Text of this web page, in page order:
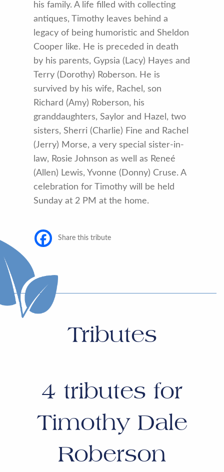
his family. A life filled with collecting
antiques, Timothy leaves behind a
legacy of being humoristic and Sheldon
Cooper like. He is preceded in death
by his parents, Gypsia (Lacy) Hayes and
Terry (Dorothy) Roberson. He is
survived by his wife, Rachel, son
Richard (Amy) Roberson, his
granddaughters, Saylor and Hazel, two
sisters, Sherri (Charlie) Fine and Rachel
(Jerry) Morse, a very special sister-in-
law, Rosie Johnson as well as Reneé
(Allen) Lewis, Yvonne (Donny) Cruse. A
celebration for Timothy will be held
Sunday at 2 PM at the home.
Share this tribute
Tributes
4 tributes for
Timothy Dale
Roberson